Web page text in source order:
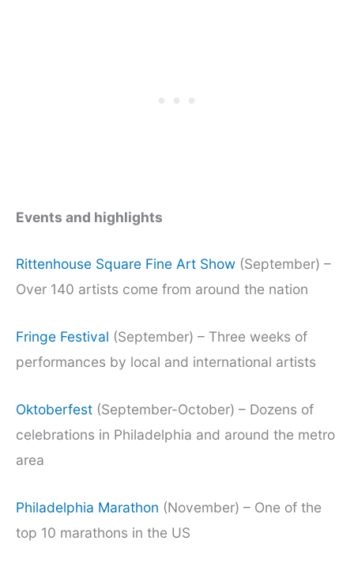
Events and highlights
Rittenhouse Square Fine Art Show (September) –
Over 140 artists come from around the nation
Fringe Festival (September) – Three weeks of
performances by local and international artists
Oktoberfest (September-October) – Dozens of
celebrations in Philadelphia and around the metro
area
Philadelphia Marathon (November) – One of the
top 10 marathons in the US